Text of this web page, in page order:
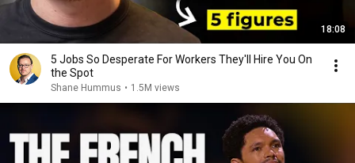
18:08
5 Jobs So Desperate For Workers They'll Hire You On
the Spot
Shane Hummus • 1.5M views